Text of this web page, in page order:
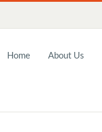
Home About Us